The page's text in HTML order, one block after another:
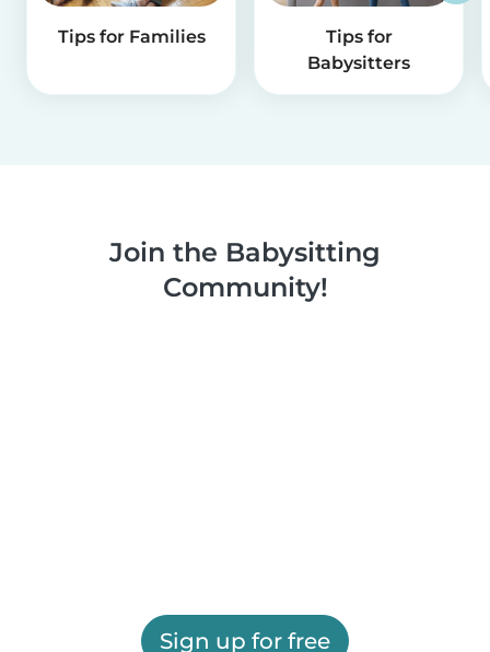
Tips for Families
Tips for
Babysitters
Join the Babysitting
Community!
Sign up for free